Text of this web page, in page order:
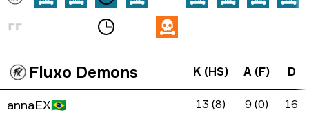
Fluxo Demons K (HS) A (F) D
annaEX🇧🇷 13 (8) 9 (0) 16